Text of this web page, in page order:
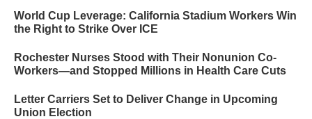
World Cup Leverage: California Stadium Workers Win
the Right to Strike Over ICE
Rochester Nurses Stood with Their Nonunion Co-
Workers—and Stopped Millions in Health Care Cuts
Letter Carriers Set to Deliver Change in Upcoming
Union Election